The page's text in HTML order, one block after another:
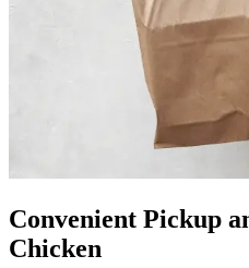
Convenient Pickup
Chicken